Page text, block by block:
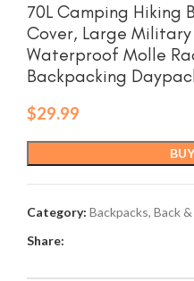
70L Camping Hiking
Cover, Large
Waterproof Molle
Backpacking
$29.99
Category: Backpacks, Back
Share: